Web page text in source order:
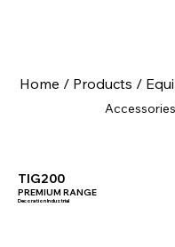
Home / Products /
Accessories
TIG200
PREMIUM RANGE
Decoration Industrial